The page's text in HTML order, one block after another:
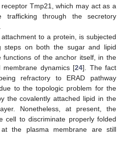
Tmp21, which may act as a
trafficking through the secretory
to a protein, is subjected
steps on both the sugar and lipid
functions of the anchor itself, in the
membrane dynamics [24]. The fact
refractory to ERAD pathway
to the topologic problem for the
the covalently attached lipid in the
Nonetheless, at present, the
cell to discriminate properly folded
the plasma membrane are still